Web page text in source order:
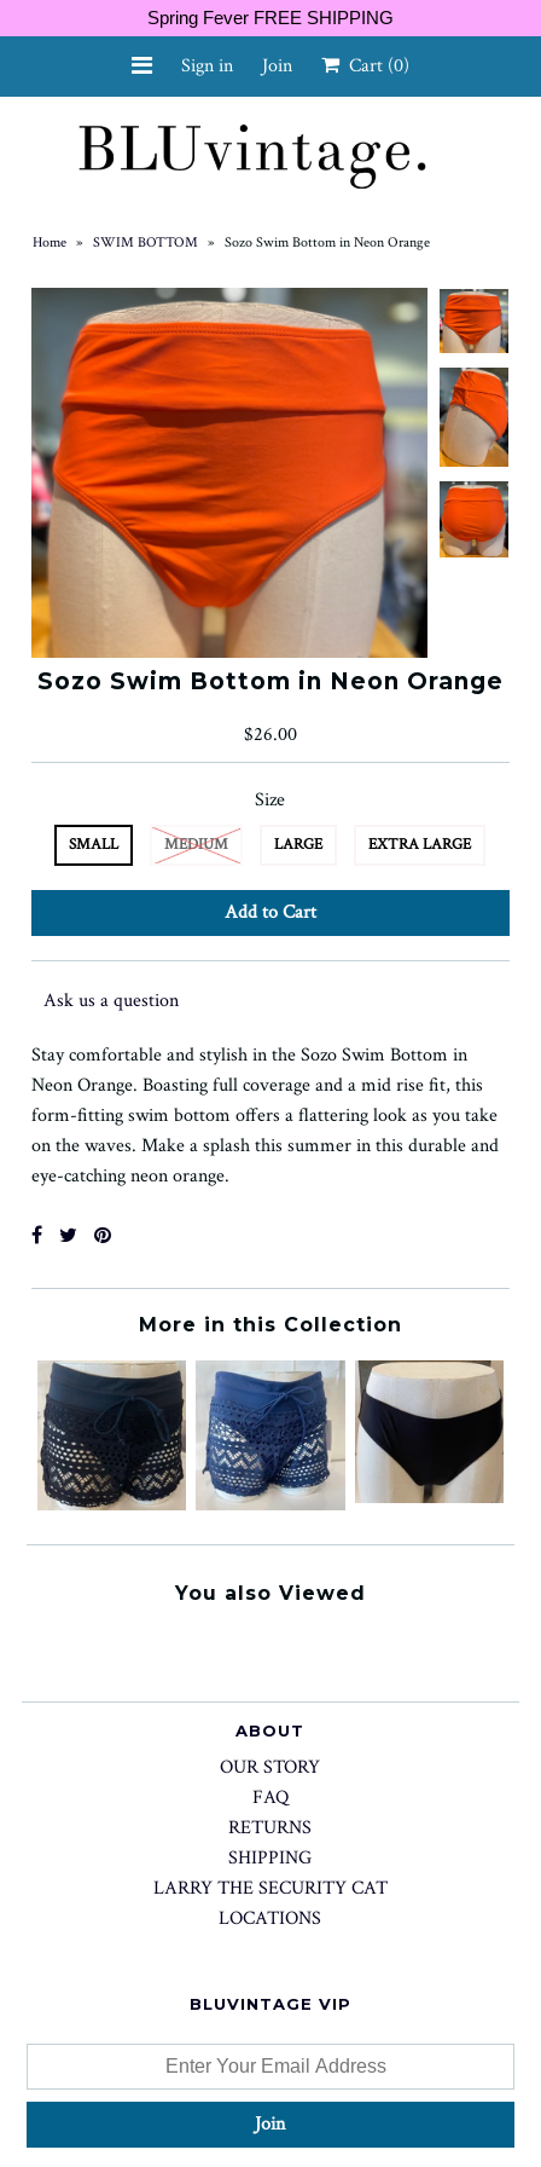
Spring Fever FREE SHIPPING
GIFT CARD
SHOES
SALE
Sign in Join Cart (0)
Home » SWIM BOTTOM » Sozo Swim Bottom in Neon Orange
Sozo Swim Bottom in Neon Orange
$26.00
Size
SMALL MEDIUM LARGE EXTRA LARGE
Ask us a question
Stay comfortable and stylish in the Sozo Swim Bottom in
Neon Orange. Boasting full coverage and a mid rise fit, this
form-fitting swim bottom offers a flattering look as you take
on the waves. Make a splash this summer in this durable and
eye-catching neon orange.
More in this Collection
You also Viewed
ABOUT
OUR STORY
FAQ
RETURNS
SHIPPING
LARRY THE SECURITY CAT
LOCATIONS
BLUVINTAGE VIP